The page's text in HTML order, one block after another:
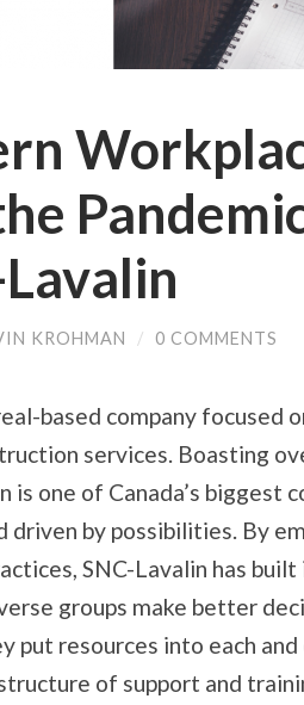
KROHMAN / 0 COMMENTS
based company focused
services. Boasting
is one of Canada’s biggest
driven by possibilities. By
SNC-Lavalin has
groups make better
put resources into each
of support and